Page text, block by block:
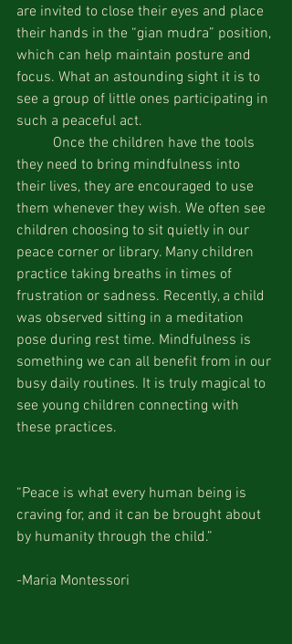
are invited to close their eyes and place
their hands in the “gian mudra” position,
which can help maintain posture and
focus. What an astounding sight it is to
see a group of little ones participating in
such a peaceful act.
they need to bring mindfulness into
their lives, they are encouraged to use
them whenever they wish. We often see
children choosing to sit quietly in our
peace corner or library. Many children
practice taking breaths in times of
frustration or sadness. Recently, a child
was observed sitting in a meditation
pose during rest time. Mindfulness is
something we can all benefit from in our
busy daily routines. It is truly magical to
see young children connecting with
these practices.
“Peace is what every human being is
craving for, and it can be brought about
by humanity through the child.”
-Maria Montessori